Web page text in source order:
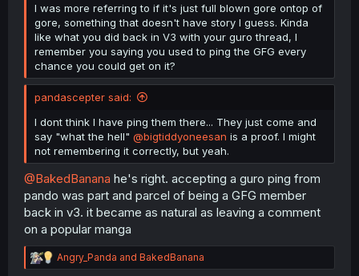
I was more referring to if it's just full blown gore ontop of
gore, something that doesn't have story I guess. Kinda
like what you did back in V3 with your guro thread, I
remember you saying you used to ping the GFG every
chance you could get on it?
pandascepter said:
I dont think I have ping them there... They just come and
say "what the hell" @bigtiddyoneesan is a proof. I might
not remembering it correctly, but yeah.
@BakedBanana he's right. accepting a guro ping from
pando was part and parcel of being a GFG member
back in v3. it became as natural as leaving a comment
on a popular manga
R
e
Angry_Panda and BakedBanana